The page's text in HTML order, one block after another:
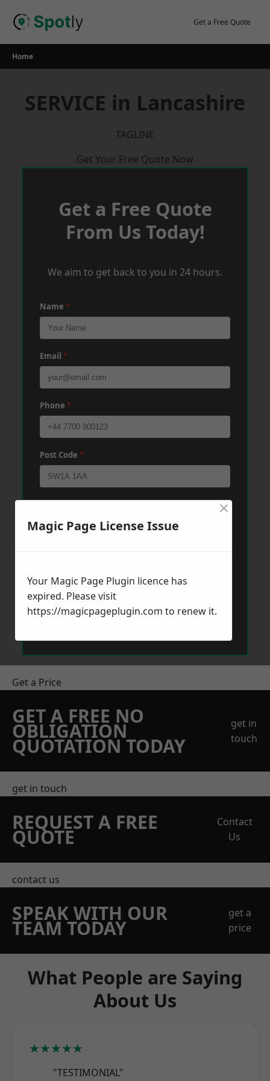
Get a Free Quote
Home
SERVICE in Lancashire
TAGLINE
Get Your Free Quote Now
Get a Free Quote
From Us Today!
We aim to get back to you in 24 hours.
Name *
Email *
Phone *
Post Code *
Send Message
Get a Price
GET A FREE NO
OBLIGATION
QUOTATION TODAY
get in
touch
get in touch
REQUEST A FREE
QUOTE
Contact
Us
contact us
SPEAK WITH OUR
TEAM TODAY
get a
price
What People are Saying
About Us
★★★★★
"TESTIMONIAL"
Magic Page License Issue
×
Your Magic Page Plugin licence has
expired. Please visit
https://magicpageplugin.com to renew it.